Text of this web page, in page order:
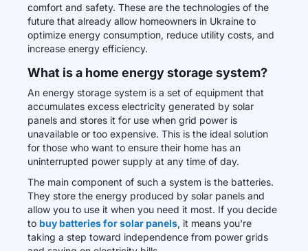
comfort and safety. These are the technologies of the
future that already allow homeowners in Ukraine to
optimize energy consumption, reduce utility costs, and
increase energy efficiency.
What is a home energy storage system?
An energy storage system is a set of equipment that
accumulates excess electricity generated by solar
panels and stores it for use when grid power is
unavailable or too expensive. This is the ideal solution
for those who want to ensure their home has an
uninterrupted power supply at any time of day.
The main component of such a system is the batteries.
They store the energy produced by solar panels and
allow you to use it when you need it most. If you decide
to buy batteries for solar panels, it means you're
taking a step toward independence from power grids